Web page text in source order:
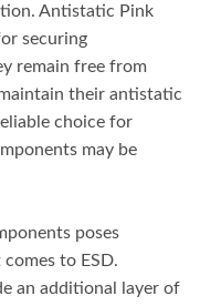
Antistatic Pink
securing
remain free from
their antistatic
choice for
may be
poses
to ESD.
an additional layer of